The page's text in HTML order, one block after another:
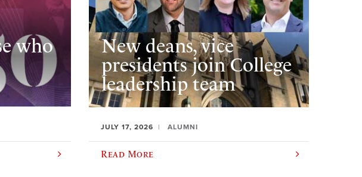
who
New deans, vice
presidents join College
leadership team
JULY 17, 2026 ALUMNI
Read More